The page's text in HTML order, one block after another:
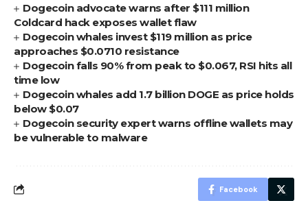
Dogecoin advocate warns after $111 million
Coldcard hack exposes wallet flaw
Dogecoin whales invest $119 million as price
approaches $0.0710 resistance
Dogecoin falls 90% from peak to $0.067, RSI hits all
time low
Dogecoin whales add 1.7 billion DOGE as price holds
below $0.07
Dogecoin security expert warns offline wallets may
be vulnerable to malware
Facebook